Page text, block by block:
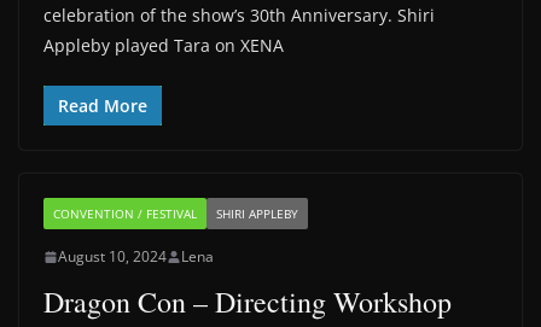
celebration of the show’s 30th Anniversary. Shiri
Appleby played Tara on XENA
Read More
CONVENTION / FESTIVAL SHIRI APPLEBY
August 10, 2024 Lena
Dragon Con – Directing Workshop